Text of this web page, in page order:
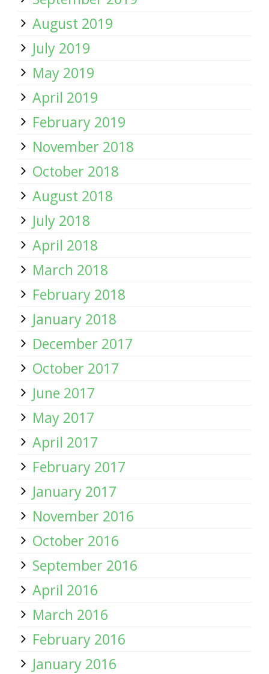
August 2019
July 2019
May 2019
April 2019
February 2019
November 2018
October 2018
August 2018
July 2018
April 2018
March 2018
February 2018
January 2018
December 2017
October 2017
June 2017
May 2017
April 2017
February 2017
January 2017
November 2016
October 2016
September 2016
April 2016
March 2016
February 2016
January 2016